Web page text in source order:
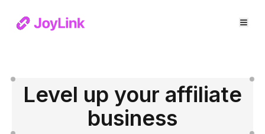
Level up your affiliate
business